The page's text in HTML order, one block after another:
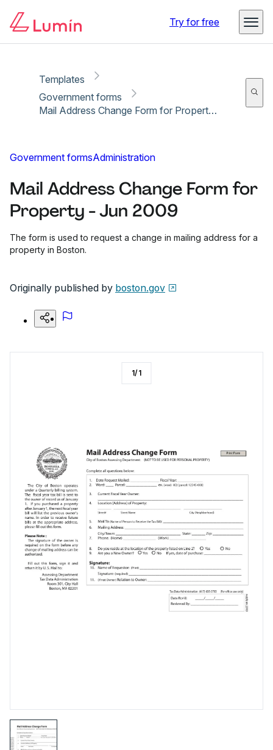
Try for free
Templates
Government forms
Mail Address Change Form for Property - Jun 2009
Government formsAdministration
Mail Address Change Form for
Property - Jun 2009
The form is used to request a change in mailing address for a
property in Boston.
Originally published by boston.gov
1/1